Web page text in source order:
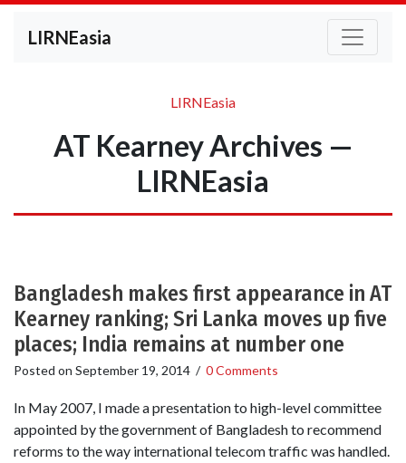
LIRNEasia
LIRNEasia
AT Kearney Archives —
LIRNEasia
Bangladesh makes first appearance in AT
Kearney ranking; Sri Lanka moves up five
places; India remains at number one
Posted on September 19, 2014 / 0 Comments
In May 2007, I made a presentation to high-level committee
appointed by the government of Bangladesh to recommend
reforms to the way international telecom traffic was handled.